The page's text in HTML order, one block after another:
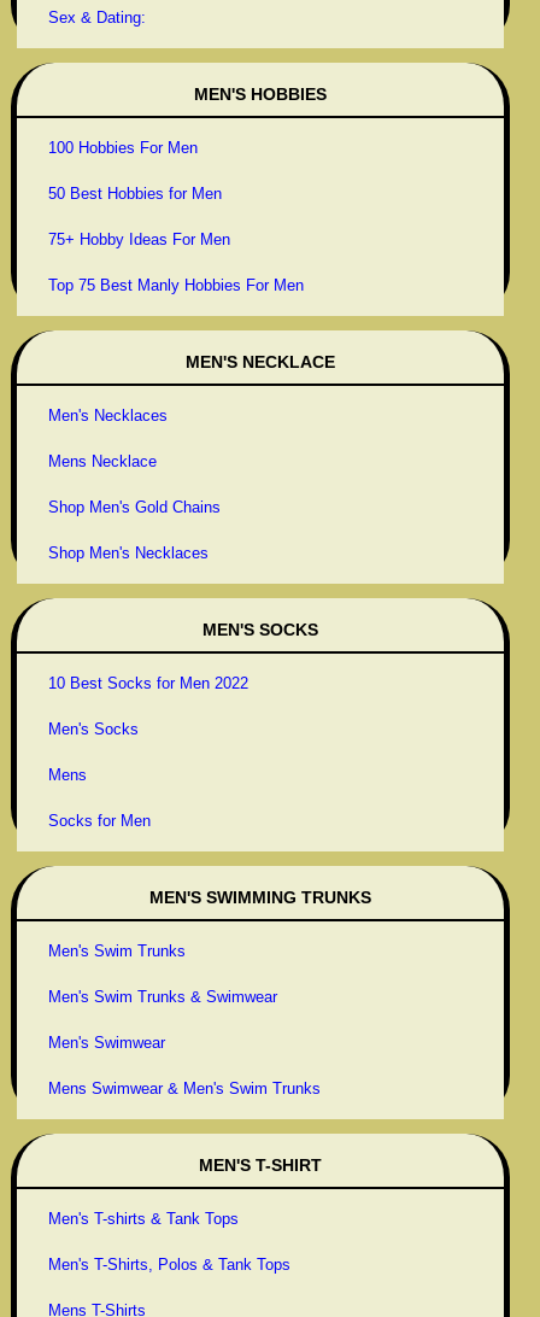
Sex & Dating:
MEN'S HOBBIES
100 Hobbies For Men
50 Best Hobbies for Men
75+ Hobby Ideas For Men
Top 75 Best Manly Hobbies For Men
MEN'S NECKLACE
Men's Necklaces
Mens Necklace
Shop Men's Gold Chains
Shop Men's Necklaces
MEN'S SOCKS
10 Best Socks for Men 2022
Men's Socks
Mens
Socks for Men
MEN'S SWIMMING TRUNKS
Men's Swim Trunks
Men's Swim Trunks & Swimwear
Men's Swimwear
Mens Swimwear & Men's Swim Trunks
MEN'S T-SHIRT
Men's T-shirts & Tank Tops
Men's T-Shirts, Polos & Tank Tops
Mens T-Shirts